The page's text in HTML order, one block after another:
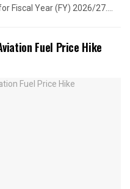
Fiscal Year (FY) 2026/27....
Fuel Price Hike